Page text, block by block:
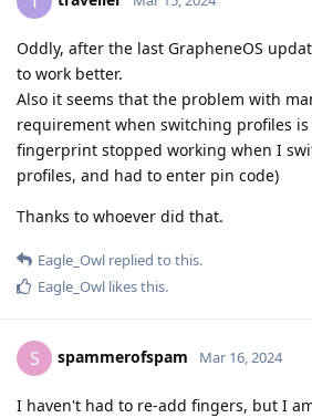
Oddly, after the last GrapheneOS
to work better.
Also it seems that the problem with
requirement when switching profiles
fingerprint stopped working when I
profiles, and had to enter pin code)
Thanks to whoever did that.
Eagle_Owl replied to this.
Eagle_Owl likes this.
S spammerofspam Mar 16, 2024
I haven't had to re-add fingers, but I